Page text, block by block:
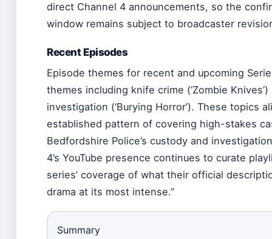
direct Channel 4 announcements, so the
window remains subject to broadcaster
Recent Episodes
Episode themes for recent and upcoming
themes including knife crime (‘Zombie
investigation (‘Burying Horror’). These topics
established pattern of covering high-stakes
Bedfordshire Police’s custody and
4’s YouTube presence continues to curate
series’ coverage of what their official
drama at its most intense.”
Summary